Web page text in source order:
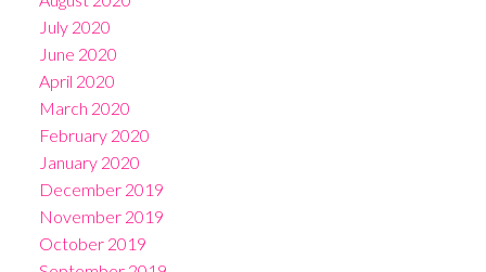
July 2020
June 2020
April 2020
March 2020
February 2020
January 2020
December 2019
November 2019
October 2019